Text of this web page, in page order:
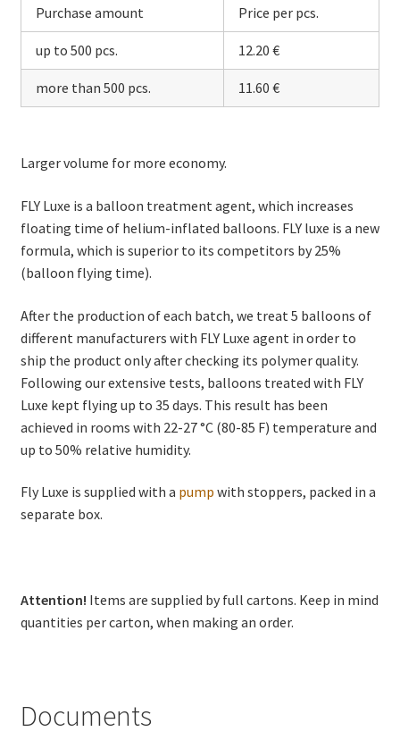
Purchase amount Price per pcs.
up to 500 pcs. 12.20 €
more than 500 pcs. 11.60 €
Larger volume for more economy.
FLY Luxe is a balloon treatment agent, which increases
floating time of helium-inflated balloons. FLY luxe is a new
formula, which is superior to its competitors by 25%
(balloon flying time).
After the production of each batch, we treat 5 balloons of
different manufacturers with FLY Luxe agent in order to
ship the product only after checking its polymer quality.
Following our extensive tests, balloons treated with FLY
Luxe kept flying up to 35 days. This result has been
achieved in rooms with 22-27 °C (80-85 F) temperature and
up to 50% relative humidity.
Fly Luxe is supplied with a pump with stoppers, packed in a
separate box.
Attention! Items are supplied by full cartons. Keep in mind
quantities per carton, when making an order.
Documents